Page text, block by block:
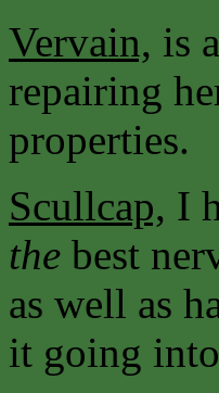
Vervain, is
repairing
properties.
Scullcap, I
the best
as well as
it going